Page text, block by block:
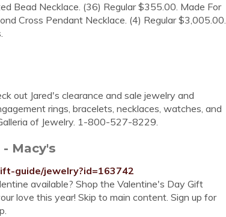
Bead Necklace. (36) Regular $355.00. Made For
Cross Pendant Necklace. (4) Regular $3,005.00.
out Jared's clearance and sale jewelry and
rings, bracelets, necklaces, watches, and
of Jewelry. 1-800-527-8229.
Macy's
guide/jewelry?id=163742
available? Shop the Valentine's Day Gift
love this year! Skip to main content. Sign up for